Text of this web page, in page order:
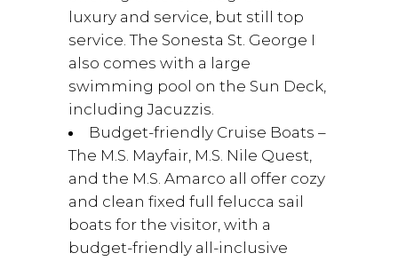
luxury and service, but still top
service. The Sonesta St. George I
also comes with a large
swimming pool on the Sun Deck,
including Jacuzzis.
Budget-friendly Cruise Boats –
The M.S. Mayfair, M.S. Nile Quest,
and the M.S. Amarco all offer cozy
and clean fixed full felucca sail
boats for the visitor, with a
budget-friendly all-inclusive